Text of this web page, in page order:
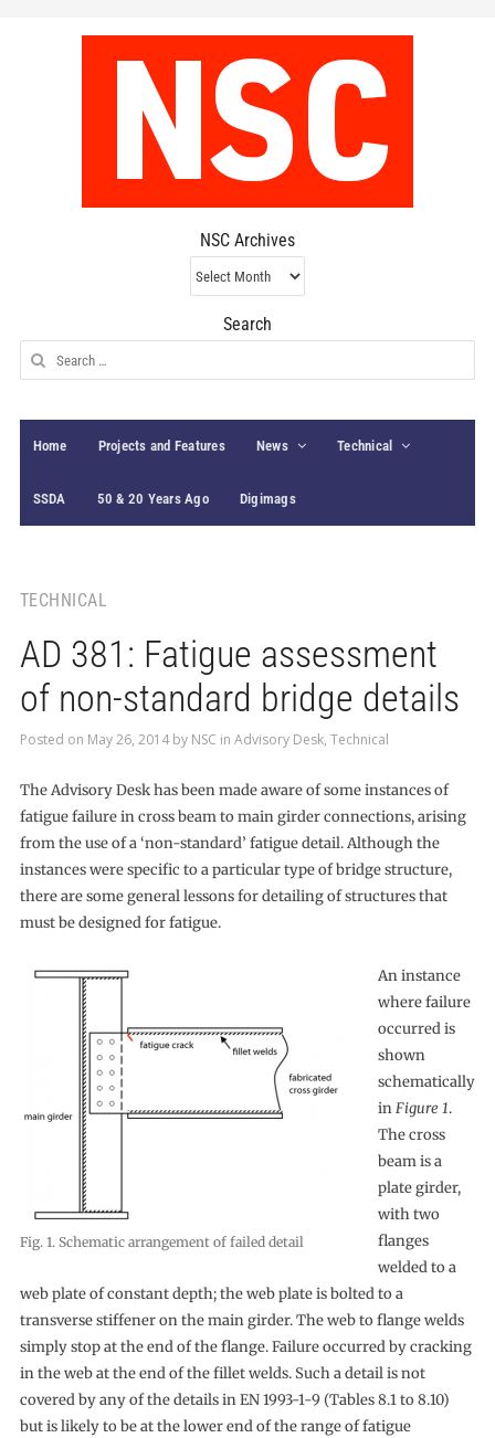
NSC Archives
NSC
Archives
Search
Search
for:
Home Projects and Features News Technical
SSDA 50 & 20 Years Ago Digimags
TECHNICAL
AD 381: Fatigue assessment
of non-standard bridge details
Posted on May 26, 2014by NSC in Advisory Desk, Technical
The Advisory Desk has been made aware of some instances of
fatigue failure in cross beam to main girder connections, arising
from the use of a ‘non-standard’ fatigue detail. Although the
instances were specific to a particular type of bridge structure,
there are some general lessons for detailing of structures that
must be designed for fatigue.
Fig. 1. Schematic arrangement of failed detail
An instance
where failure
occurred is
shown
schematically
inFigure 1.
The cross
beam is a
plate girder,
with two
flanges
welded to a
web plate of constant depth; the web plate is bolted to a
transverse stiffener on the main girder. The web to flange welds
simply stop at the end of the flange. Failure occurred by cracking
in the web at the end of the fillet welds. Such a detail is not
covered by any of the details in EN 1993-1-9 (Tables 8.1 to 8.10)
but is likely to be at the lower end of the range of fatigue